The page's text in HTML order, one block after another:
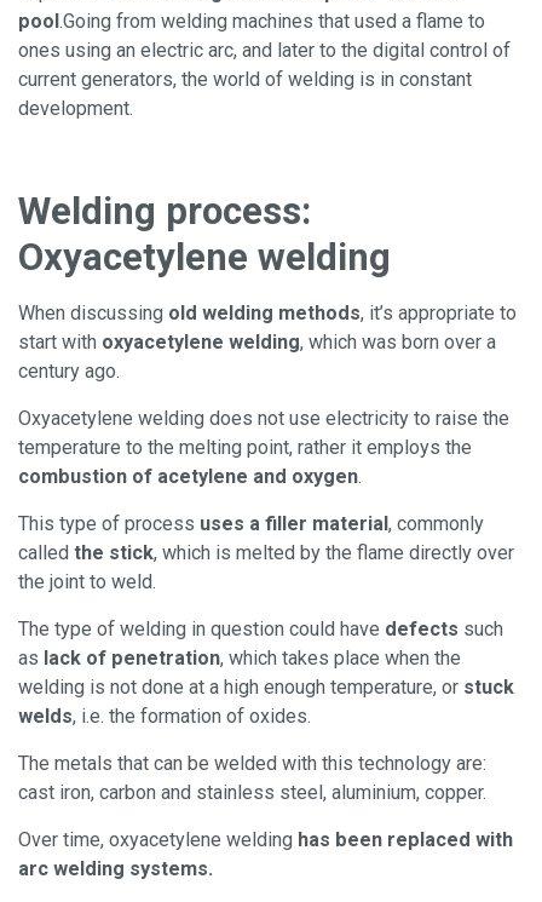
pool.Going from welding machines that used a flame to
ones using an electric arc, and later to the digital control of
current generators, the world of welding is in constant
development.
Welding process:
Oxyacetylene welding
When discussing old welding methods, it’s appropriate to
start with oxyacetylene welding, which was born over a
century ago.
Oxyacetylene welding does not use electricity to raise the
temperature to the melting point, rather it employs the
combustion of acetylene and oxygen.
This type of process uses a filler material, commonly
called the stick, which is melted by the flame directly over
the joint to weld.
The type of welding in question could have defects such
as lack of penetration, which takes place when the
welding is not done at a high enough temperature, or stuck
welds, i.e. the formation of oxides.
The metals that can be welded with this technology are:
cast iron, carbon and stainless steel, aluminium, copper.
Over time, oxyacetylene welding has been replaced with
arc welding systems.